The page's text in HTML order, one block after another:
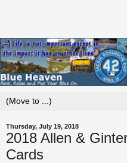
Thursday, July 19, 2018
2018 Allen &
Cards